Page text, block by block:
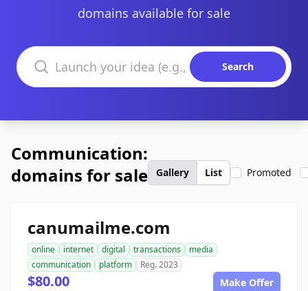
domains available for sale
Search domains
Search
Communication:
domains for sale
Gallery List Promoted
canumailme.com
online internet digital transactions
media
communication
platform Reg. 2023
$80.00 Make Offer